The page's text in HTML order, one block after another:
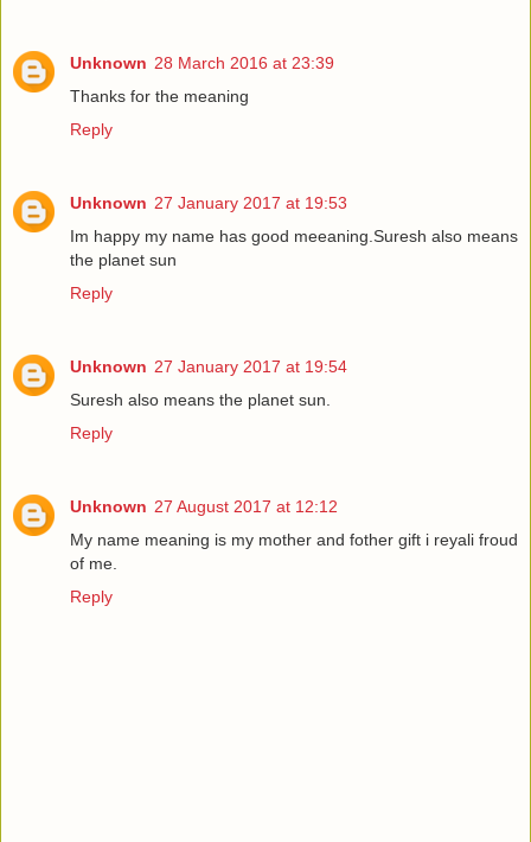
Unknown 28 March 2016 at 23:39
Thanks for the meaning
Reply
Unknown 27 January 2017 at 19:53
Im happy my name has good meeaning.Suresh also means
the planet sun
Reply
Unknown 27 January 2017 at 19:54
Suresh also means the planet sun.
Reply
Unknown 27 August 2017 at 12:12
My name meaning is my mother and fother gift i reyali froud
of me.
Reply